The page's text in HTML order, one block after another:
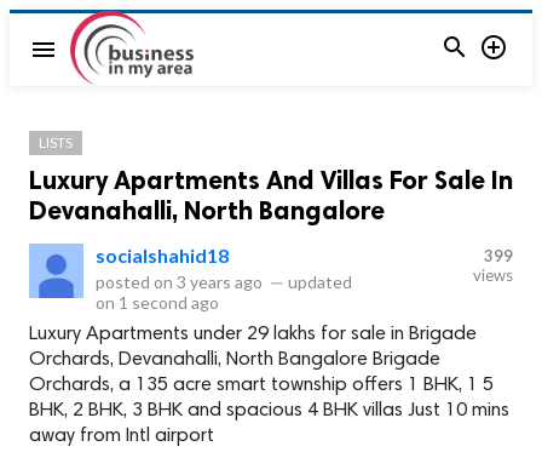
menu  
LISTS
Luxury Apartments And Villas For Sale In
Devanahalli, North Bangalore
socialshahid18
posted on 3 years ago — updated
on 1 second ago
399
views
Luxury Apartments under 29 lakhs for sale in Brigade
Orchards, Devanahalli, North Bangalore Brigade
Orchards, a 135 acre smart township offers 1 BHK, 1 5
BHK, 2 BHK, 3 BHK and spacious 4 BHK villas Just 10 mins
away from Intl airport